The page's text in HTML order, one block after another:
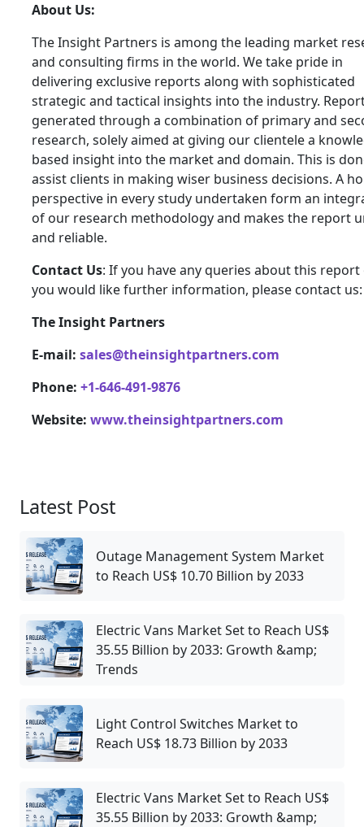
About Us:
The Insight Partners is among the leading market
and consulting firms in the world. We take pride in
delivering exclusive reports along with sophisticated
strategic and tactical insights into the industry.
generated through a combination of primary and
research, solely aimed at giving our clientele a
based insight into the market and domain. This is
assist clients in making wiser business decisions. A
perspective in every study undertaken form an
of our research methodology and makes the report
and reliable.
Contact Us: If you have any queries about this
you would like further information, please contact us:
The Insight Partners
E-mail: sales@theinsightpartners.com
Phone: +1-646-491-9876
Website: www.theinsightpartners.com
Latest Post
Outage Management System Market
to Reach US$ 10.70 Billion by 2033
Electric Vans Market Set to Reach US$
35.55 Billion by 2033: Growth &amp;
Trends
Light Control Switches Market to
Reach US$ 18.73 Billion by 2033
Electric Vans Market Set to Reach US$
35.55 Billion by 2033: Growth &amp;